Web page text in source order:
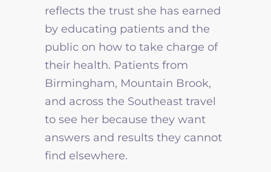
reflects the trust she has earned
by educating patients and the
public on how to take charge of
their health. Patients from
Birmingham, Mountain Brook,
and across the Southeast travel
to see her because they want
answers and results they cannot
find elsewhere.